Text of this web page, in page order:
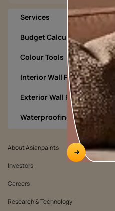
Services
Budget Calculators
Colour Tools
Interior Wall Products
Exterior Wall Products
Waterproofing Products
About Asianpaints
Investors
Careers
Research & Technology